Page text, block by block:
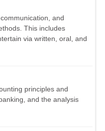
and
This includes
via written, oral, and
principles and
and the analysis